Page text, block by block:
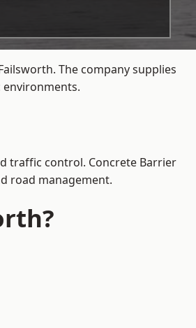
The company supplies
traffic control. Concrete Barrier
road management.